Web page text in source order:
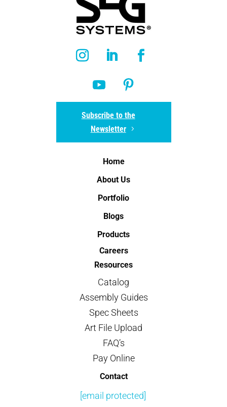
Subscribe to the
Newsletter
Home
About Us
Portfolio
Blogs
Products
Careers
Resources
Catalog
Assembly Guides
Spec Sheets
Art File Upload
FAQ’s
Pay Online
Contact
[email protected]